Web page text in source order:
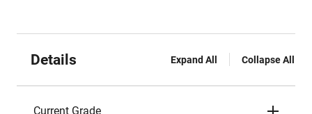
Details Expand All Collapse All
Current Grade